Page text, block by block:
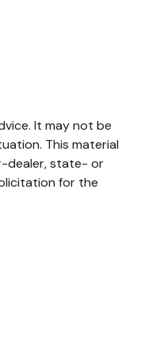
It may not be
This material
dealer, state- or
for the